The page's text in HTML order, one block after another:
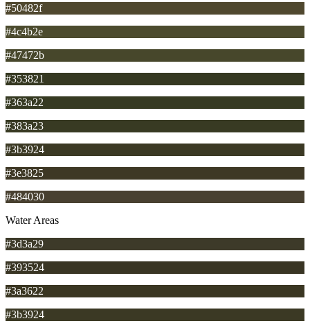
#50482f
#4c4b2e
#47472b
#353821
#363a22
#383a23
#3b3924
#3e3825
#484030
Water Areas
#3d3a29
#393524
#3a3622
#3b3924